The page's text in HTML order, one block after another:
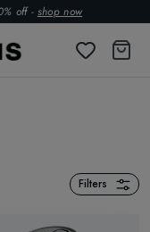
off - shop now
Filters